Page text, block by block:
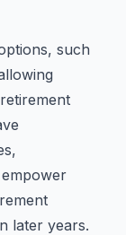
such
later years.